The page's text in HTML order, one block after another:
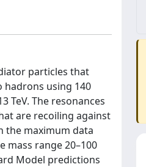
particles that
hadrons using 140
TeV. The resonances
are recoiling against
the maximum data
mass range 20–100
Model predictions